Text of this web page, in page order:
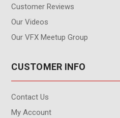
Customer Reviews
Our Videos
Our VFX Meetup Group
CUSTOMER INFO
Contact Us
My Account